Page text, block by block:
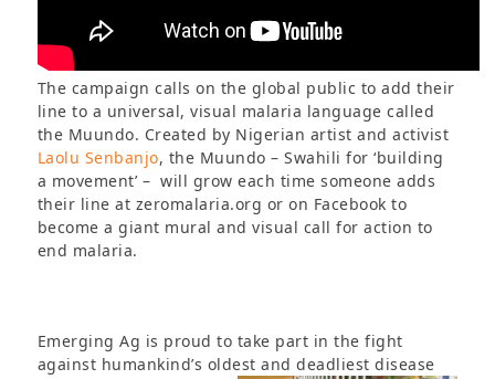
The campaign calls on the global public to add their
line to a universal, visual malaria language called
the Muundo. Created by Nigerian artist and activist
Laolu Senbanjo, the Muundo – Swahili for ‘building
a movement’ – will grow each time someone adds
their line at zeromalaria.org or on Facebook to
become a giant mural and visual call for action to
end malaria.
Emerging Ag is proud to take part in the fight
against humankind’s oldest and deadliest disease